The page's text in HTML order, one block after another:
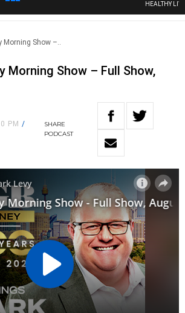
HEALTHY
Morning Show –..
Morning Show – Full Show,
PM /
SHARE
PODCAST